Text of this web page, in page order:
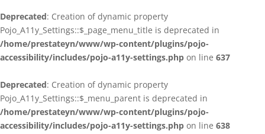
Deprecated: Creation of dynamic property
Pojo_A11y_Settings::$_page_menu_title is deprecated in
/home/prestateyn/www/wp-content/plugins/pojo-
accessibility/includes/pojo-a11y-settings.php on line 637
Deprecated: Creation of dynamic property
Pojo_A11y_Settings::$_menu_parent is deprecated in
/home/prestateyn/www/wp-content/plugins/pojo-
accessibility/includes/pojo-a11y-settings.php on line 638